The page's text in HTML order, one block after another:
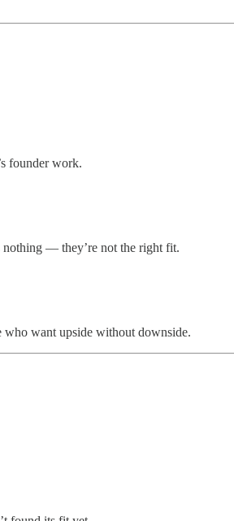
founder work.
— they’re not the right fit.
want upside without downside.